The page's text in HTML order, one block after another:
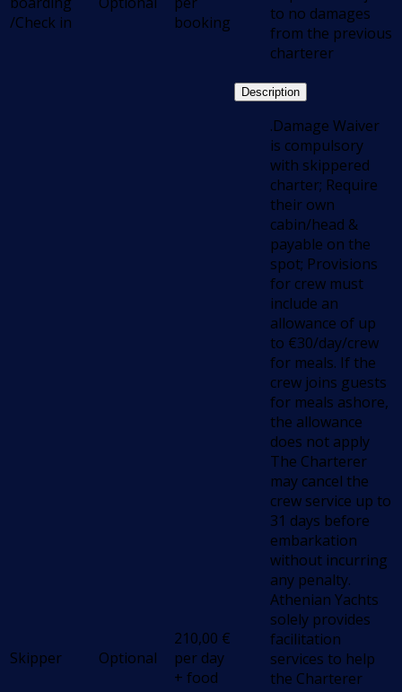
/Check in
booking
to no damages
from the previous
charterer
Skipper Optional
210,00 €
per day
+ food
Description
.Damage Waiver
is compulsory
with skippered
charter; Require
their own
cabin/head &
payable on the
spot; Provisions
for crew must
include an
allowance of up
to €30/day/crew
for meals. If the
crew joins guests
for meals ashore,
the allowance
does not apply
The Charterer
may cancel the
crew service up to
31 days before
embarkation
without incurring
any penalty.
Athenian Yachts
solely provides
facilitation
services to help
the Charterer